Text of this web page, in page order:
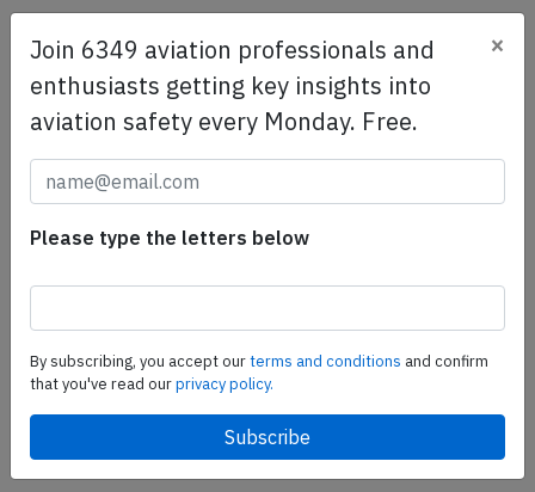
SafetyScan Pro
SafetyScan Pro provides streamlined access to
thousands of aviation accident reports. Tailored for your
safety management efforts.Book your demo today
Share this page
tweet
share
Join 6349 aviation professionals and
enthusiasts getting key insights into
aviation safety every Monday. Free.
×
Please type the letters below
By subscribing, you accept ourterms and conditions and confirm
that you've read ourprivacy policy.